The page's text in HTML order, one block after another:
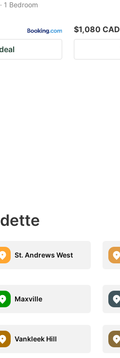
1 Bedroom
$1,080 CAD
St. Andrews West
Maxville
Vankleek Hill